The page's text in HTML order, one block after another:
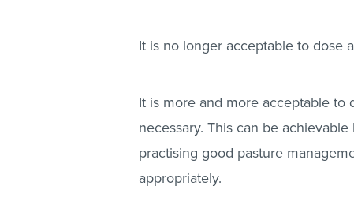
It is no longer acceptable to dose
It is more and more acceptable to
necessary. This can be
practising good pasture
appropriately.